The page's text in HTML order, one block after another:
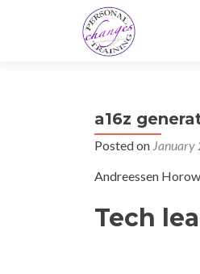
a16z
Posted on January
Andreessen
Tech